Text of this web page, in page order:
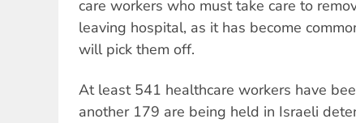
care workers who must take care to
leaving hospital, as it has become
will pick them off.
At least 541 healthcare workers have
another 179 are being held in Israeli